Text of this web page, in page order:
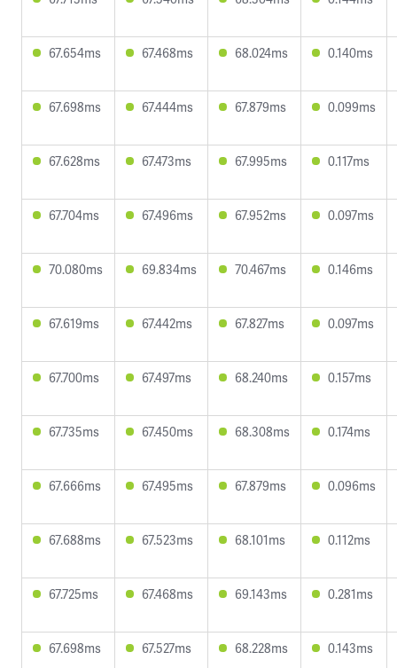
67.654ms 67.468ms 68.024ms 0.140ms
67.698ms 67.444ms 67.879ms 0.099ms
67.628ms 67.473ms 67.995ms 0.117ms
67.704ms 67.496ms 67.952ms 0.097ms
70.080ms 69.834ms 70.467ms 0.146ms
67.619ms 67.442ms 67.827ms 0.097ms
67.700ms 67.497ms 68.240ms 0.157ms
67.735ms 67.450ms 68.308ms 0.174ms
67.666ms 67.495ms 67.879ms 0.096ms
67.688ms 67.523ms 68.101ms 0.112ms
67.725ms 67.468ms 69.143ms 0.281ms
67.698ms 67.527ms 68.228ms 0.143ms